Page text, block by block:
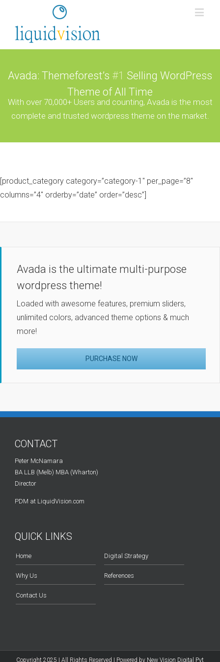
Avada: Themeforest’s #1 Selling WordPress
Theme of All Time
With over 70,000+ Users and counting, Avada is the most
complete and trusted wordpress theme on the market.
[product_category category=”category-1″ per_page=”8″
columns=”4″ orderby=”date” order=”desc”]
Avada is the ultimate multi-purpose
wordpress theme!
Loaded with awesome features, premium sliders,
unlimited colors, advanced theme options & much
more!
PURCHASE NOW
CONTACT
Peter McNamara
BA LLB (Melb) MBA (Wharton)
Director
PDM at LiquidVision.com
QUICK LINKS
Home Digital Strategy
Why Us References
Contact Us
Copyright 2025 | All Rights Reserved | Powered by New Vision Digital Pvt